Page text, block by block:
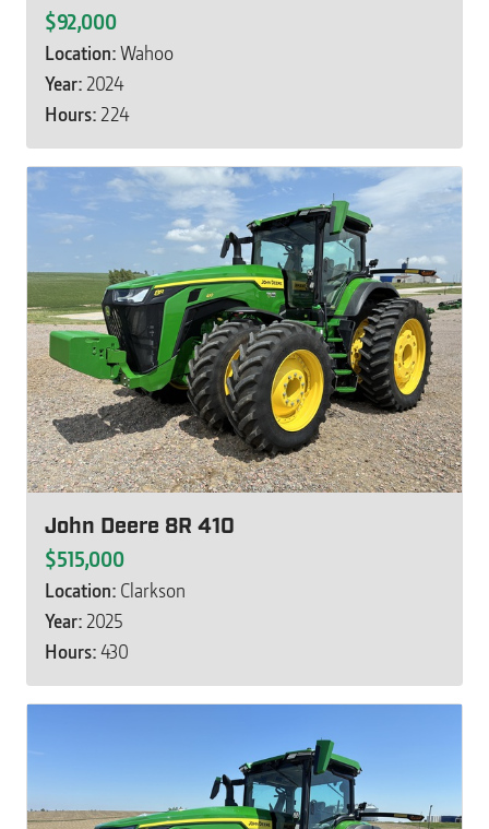
$92,000
Location:Wahoo
Year: 2024
Hours: 224
John Deere 8R 410
$515,000
Location: Clarkson
Year: 2025
Hours:430